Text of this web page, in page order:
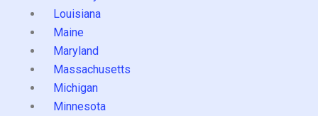
Louisiana
Maine
Maryland
Massachusetts
Michigan
Minnesota